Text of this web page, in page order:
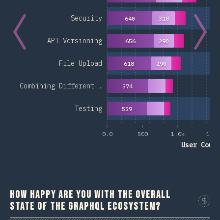
0.0 500 1.0k 1.5k
User Count
Testing
Combining Different …
File Upload
API Versioning
Security
559
574
618
656
640
290
290
318
How happy are you with the overall
state of the GraphQL ecosystem?